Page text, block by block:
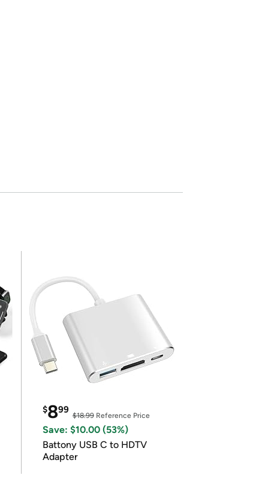
$899
$18.99Reference Price
Save: $10.00 (53%)
Battony USB C to HDTV
Adapter